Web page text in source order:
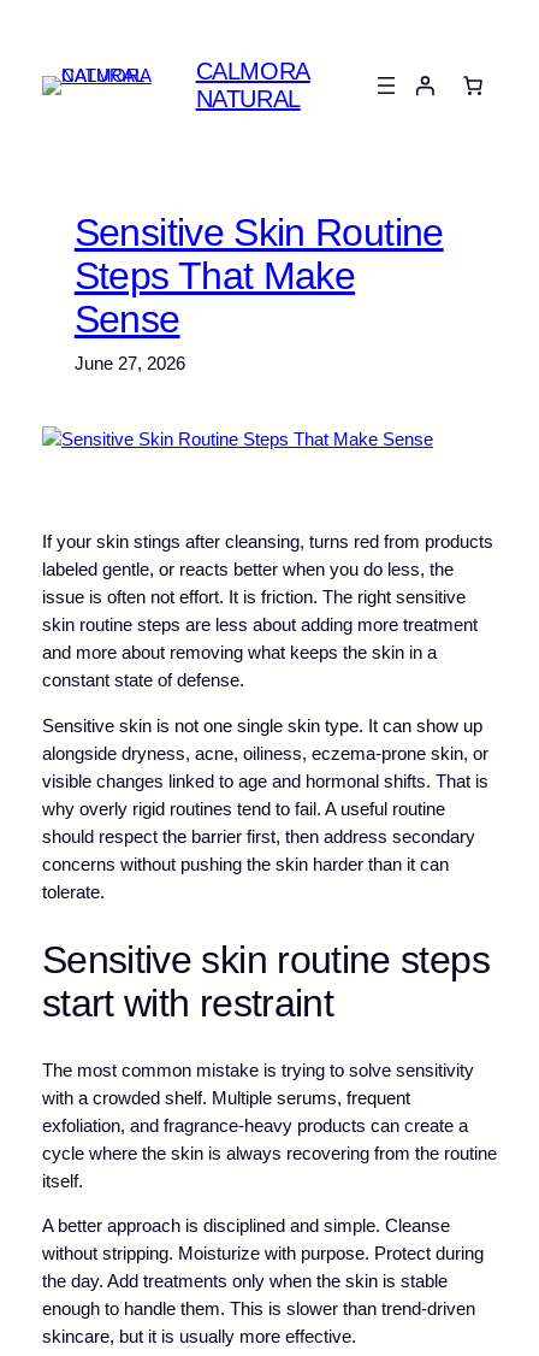
content
CALMORA
NATURAL
Sensitive Skin Routine
Steps That Make
Sense
June 27, 2026
If your skin stings after cleansing, turns red from products
labeled gentle, or reacts better when you do less, the
issue is often not effort. It is friction. The right sensitive
skin routine steps are less about adding more treatment
and more about removing what keeps the skin in a
constant state of defense.
Sensitive skin is not one single skin type. It can show up
alongside dryness, acne, oiliness, eczema-prone skin, or
visible changes linked to age and hormonal shifts. That is
why overly rigid routines tend to fail. A useful routine
should respect the barrier first, then address secondary
concerns without pushing the skin harder than it can
tolerate.
Sensitive skin routine steps
start with restraint
The most common mistake is trying to solve sensitivity
with a crowded shelf. Multiple serums, frequent
exfoliation, and fragrance-heavy products can create a
cycle where the skin is always recovering from the routine
itself.
A better approach is disciplined and simple. Cleanse
without stripping. Moisturize with purpose. Protect during
the day. Add treatments only when the skin is stable
enough to handle them. This is slower than trend-driven
skincare, but it is usually more effective.